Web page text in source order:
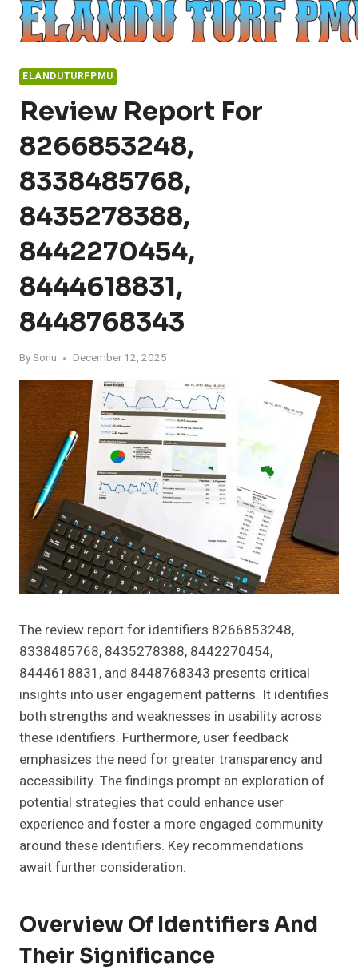
Skip
ELANDUTURFPMU
Review Report For
8266853248,
8338485768,
8435278388,
8442270454,
8444618831,
8448768343
BySonu December 12, 2025
The review report for identifiers 8266853248,
8338485768, 8435278388, 8442270454,
8444618831, and 8448768343 presents critical
insights into user engagement patterns. It identifies
both strengths and weaknesses in usability across
these identifiers. Furthermore, user feedback
emphasizes the need for greater transparency and
accessibility. The findings prompt an exploration of
potential strategies that could enhance user
experience and foster a more engaged community
around these identifiers. Key recommendations
await further consideration.
Overview Of Identifiers And
Their Significance